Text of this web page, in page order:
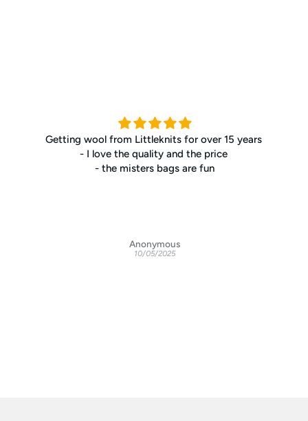
Getting wool from Littleknits for over 15 years
- I love the quality and the price
- the misters bags are fun
Anonymous
10/05/2025